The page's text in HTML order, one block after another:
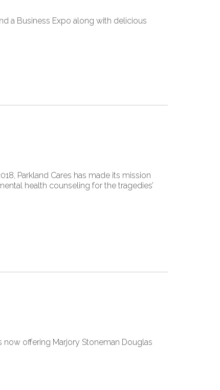
a Business Expo along with delicious
Parkland Cares has made its mission
health counseling for the tragedies’
now offering Marjory Stoneman Douglas